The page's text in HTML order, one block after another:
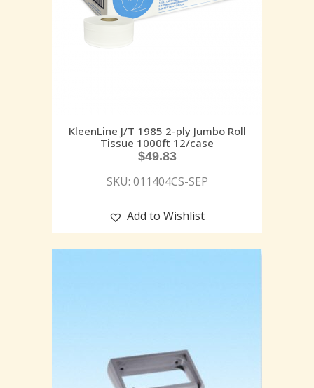
KleenLine J/T 1985 2-ply Jumbo Roll
Tissue 1000ft 12/case
$49.83
SKU: 011404CS-SEP
Add to Wishlist